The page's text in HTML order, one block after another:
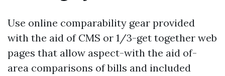
Use online comparability gear provided
with the aid of CMS or 1/3-get together web
pages that allow aspect-with the aid of-
area comparisons of bills and included